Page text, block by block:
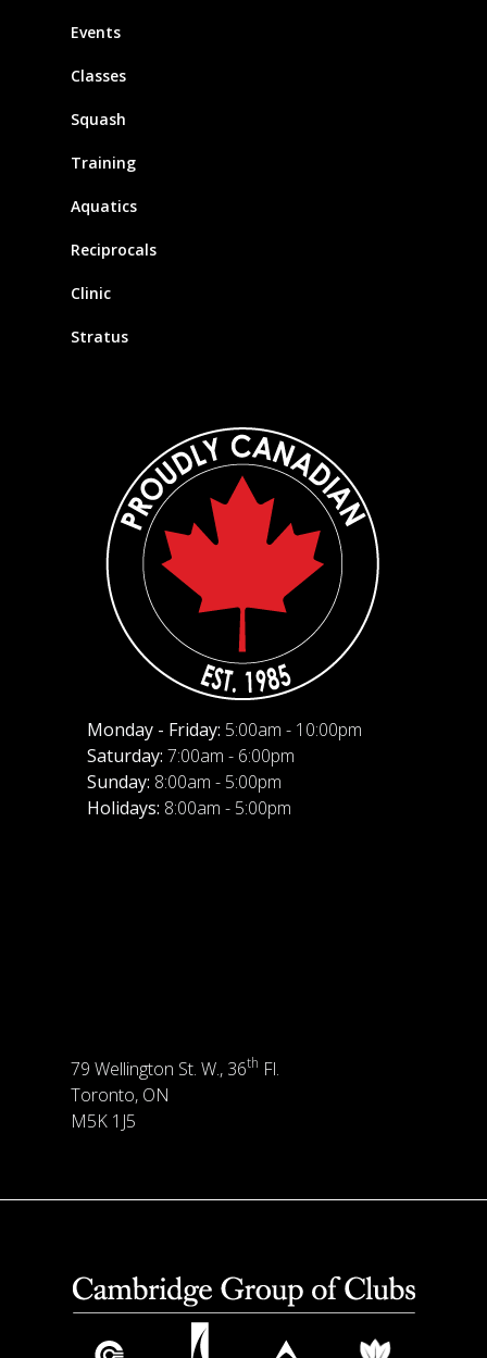
Events
Classes
Squash
Training
Aquatics
Reciprocals
Clinic
Stratus
Monday - Friday: 5:00am - 10:00pm
Saturday: 7:00am - 6:00pm
Sunday: 8:00am - 5:00pm
Holidays: 8:00am - 5:00pm
79 Wellington St. W., 36th Fl.
Toronto, ON
M5K 1J5